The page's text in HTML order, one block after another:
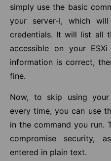
simply use the basic
your server-I, which
credentials. It will list all
accessible on your
information is correct,
fine.
Now, to skip using your
every time, you can use
in the command you run.
compromise security,
entered in plain text.